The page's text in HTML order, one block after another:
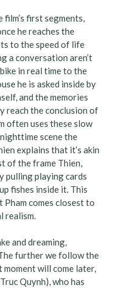
film’s first segments,
he reaches the
to the speed of life
a conversation aren’t
in real time to the
he is asked inside by
and the memories
reach the conclusion of
often uses these slow
scene the
explains that it’s akin
of the frame Thien,
pulling playing cards
fishes inside it. This
comes closest to
realism.
and dreaming,
further we follow the
will come later,
Quynh), who has